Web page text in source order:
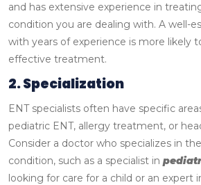
and has extensive experience in
condition you are dealing with. A well-
with years of experience is more likely
effective treatment.
2. Specialization
ENT specialists often have specific
pediatric ENT, allergy treatment, or
Consider a doctor who specializes in
condition, such as a specialist in
looking for care for a child or an expert